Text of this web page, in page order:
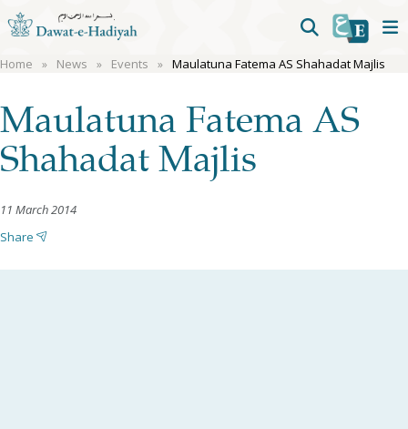
Home News Events Maulatuna Fatema AS Shahadat Majlis
Maulatuna Fatema AS
Shahadat Majlis
11 March 2014
Share